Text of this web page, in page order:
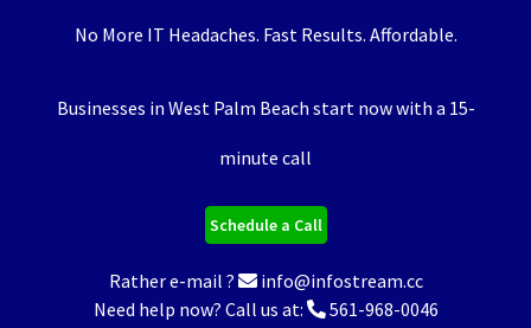
No More IT Headaches. Fast Results. Affordable.
Businesses in West Palm Beach start now with a 15-
minute call
Schedule a Call
Rather e-mail ?
info@infostream.cc
Need help now? Call us at:
561-968-0046